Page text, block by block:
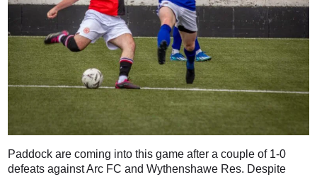
Paddock are coming into this game after a couple of 1-0
defeats against Arc FC and Wythenshawe Res. Despite